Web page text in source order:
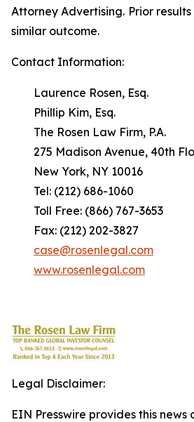
Attorney Advertising. Prior
similar outcome.
Contact Information:
Laurence Rosen, Esq.
Phillip Kim, Esq.
The Rosen Law Firm, P.A.
275 Madison Avenue, 40th
New York, NY 10016
Tel: (212) 686-1060
Toll Free: (866) 767-3653
Fax: (212) 202-3827
case@rosenlegal.com
www.rosenlegal.com
Legal Disclaimer:
EIN Presswire provides this news